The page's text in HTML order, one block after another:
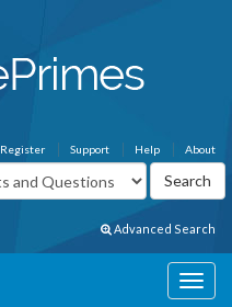
About
Help
Support
Register
Advanced Search